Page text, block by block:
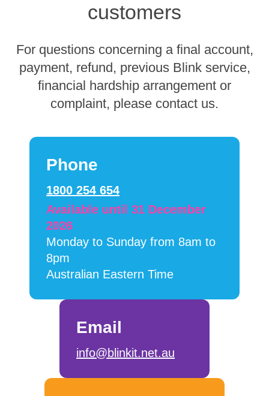
customers
For questions concerning a final account,
payment, refund, previous Blink service,
financial hardship arrangement or
complaint, please contact us.
Phone
1800 254 654
Available until 31 December
2026
Monday to Sunday from 8am to
8pm
Australian Eastern Time
Email
info@blinkit.net.au